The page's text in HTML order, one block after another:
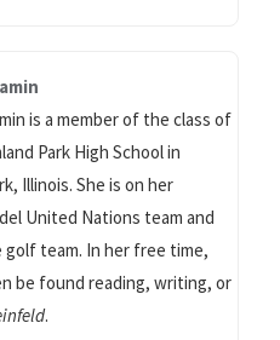
is a member of the class of
Park High School in
Illinois. She is on her
United Nations team and
golf team. In her free time,
be found reading, writing, or
.